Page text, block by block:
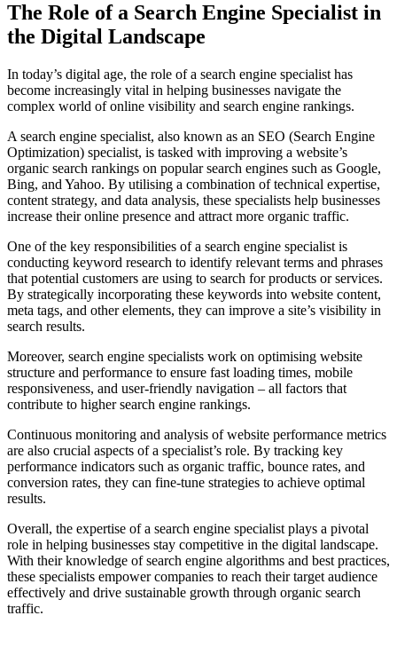
The Role of a Search Engine Specialist in
the Digital Landscape
In today’s digital age, the role of a search engine specialist has
become increasingly vital in helping businesses navigate the
complex world of online visibility and search engine rankings.
A search engine specialist, also known as an SEO (Search Engine
Optimization) specialist, is tasked with improving a website’s
organic search rankings on popular search engines such as Google,
Bing, and Yahoo. By utilising a combination of technical expertise,
content strategy, and data analysis, these specialists help businesses
increase their online presence and attract more organic traffic.
One of the key responsibilities of a search engine specialist is
conducting keyword research to identify relevant terms and phrases
that potential customers are using to search for products or services.
By strategically incorporating these keywords into website content,
meta tags, and other elements, they can improve a site’s visibility in
search results.
Moreover, search engine specialists work on optimising website
structure and performance to ensure fast loading times, mobile
responsiveness, and user-friendly navigation – all factors that
contribute to higher search engine rankings.
Continuous monitoring and analysis of website performance metrics
are also crucial aspects of a specialist’s role. By tracking key
performance indicators such as organic traffic, bounce rates, and
conversion rates, they can fine-tune strategies to achieve optimal
results.
Overall, the expertise of a search engine specialist plays a pivotal
role in helping businesses stay competitive in the digital landscape.
With their knowledge of search engine algorithms and best practices,
these specialists empower companies to reach their target audience
effectively and drive sustainable growth through organic search
traffic.